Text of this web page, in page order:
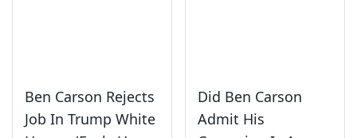
Ben Carson Rejects
Job In Trump White
Did Ben Carson
Admit His